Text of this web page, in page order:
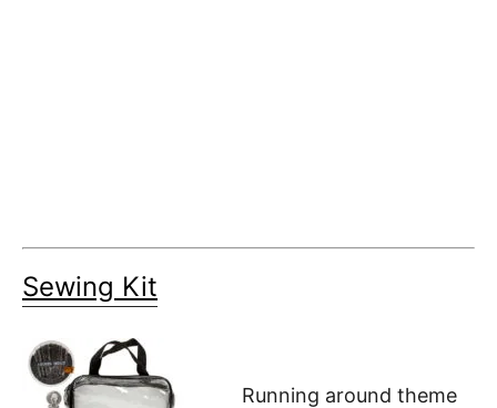
Sewing Kit
Running around theme